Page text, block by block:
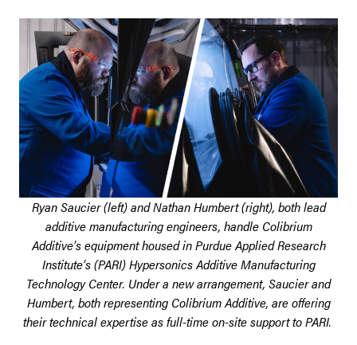
Ryan Saucier (left) and Nathan Humbert (right), both lead
additive manufacturing engineers, handle Colibrium
Additive’s equipment housed in Purdue Applied Research
Institute’s (PARI) Hypersonics Additive Manufacturing
Technology Center. Under a new arrangement, Saucier and
Humbert, both representing Colibrium Additive, are offering
their technical expertise as full-time on-site support to PARI.